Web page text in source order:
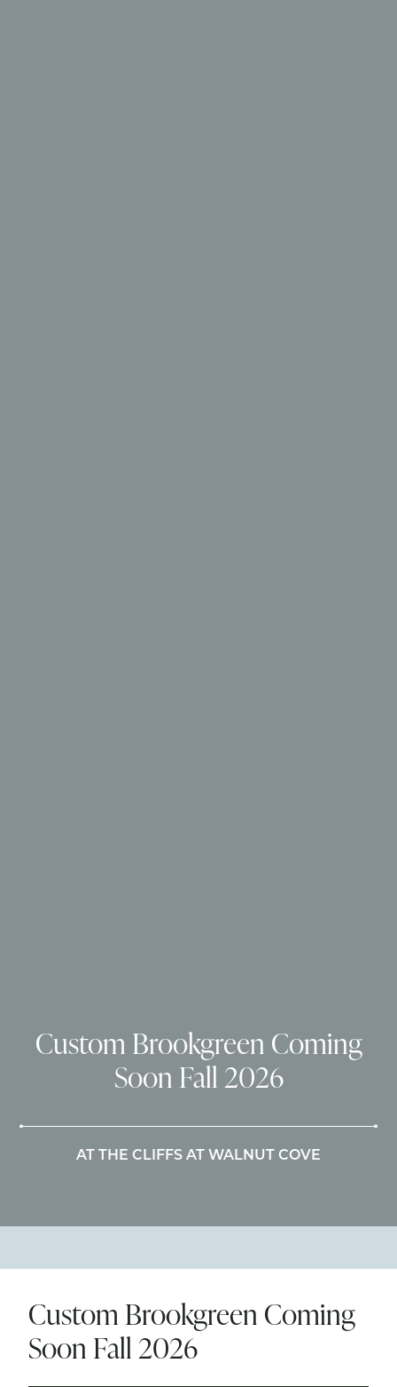
Custom Brookgreen Coming
Soon Fall 2026
AT THE CLIFFS AT WALNUT COVE
Custom Brookgreen Coming
Soon Fall 2026